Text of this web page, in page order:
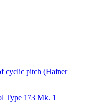
cyclic pitch (Hafner
Type 173 Mk. 1